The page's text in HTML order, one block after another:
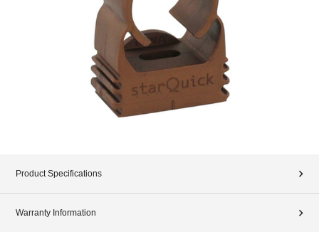
Product Specifications
Warranty Information